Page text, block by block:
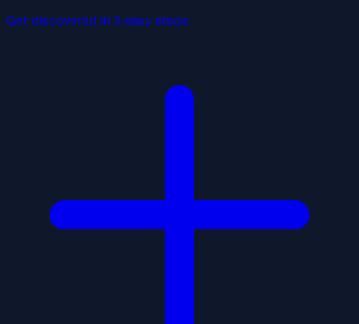
Get discovered in 3 easy steps